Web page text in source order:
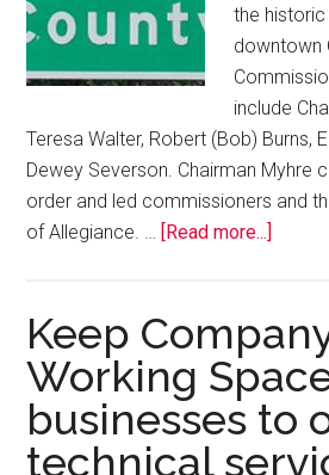
the
downtown
include
Teresa Walter, Robert (Bob) Burns,
Dewey Severson. Chairman Myhre
order and led commissioners and
of Allegiance. …
[Read more...]
Keep
Working
businesses to
technical